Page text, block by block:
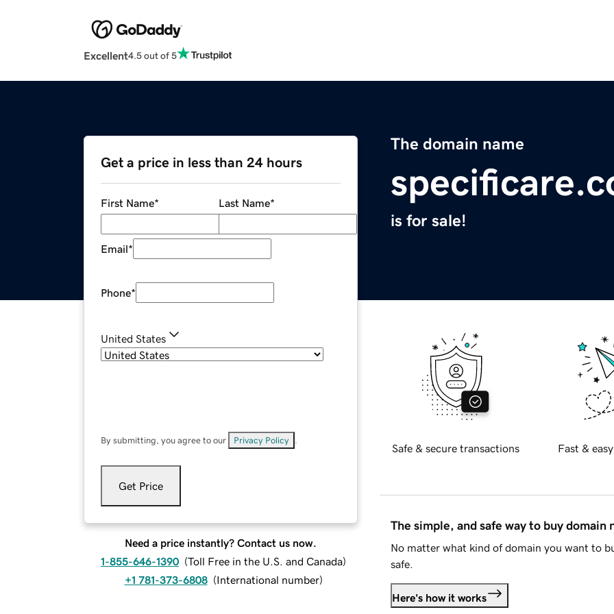
Excellent4.5 out of 5
The domain name
is for sale!
Get a price in less than 24 hours
First Name* Last Name*
Email*
Phone*
United States
By submitting, you agree to our Privacy Policy
Get Price
Need a price instantly? Contact us now.
1-855-646-1390 (Toll Free in the U.S. and Canada)
+1 781-373-6808 (International number)
Safe & secure transactions Fast &
The simple, and safe way to buy domain
No matter what kind of domain you want to
safe.
Here's how it works